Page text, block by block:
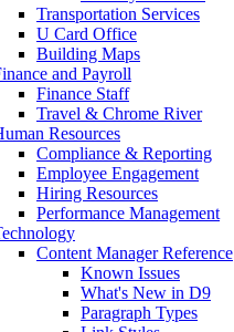
Transportation Services
U Card Office
Building Maps
and Payroll
Finance Staff
Travel & Chrome River
Resources
Compliance & Reporting
Employee Engagement
Hiring Resources
Performance Management
Content Manager Reference
Known Issues
What's New in D9
Paragraph Types